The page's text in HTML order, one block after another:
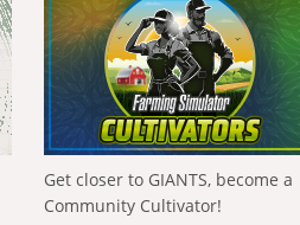
Get closer to GIANTS, become a
Community Cultivator!